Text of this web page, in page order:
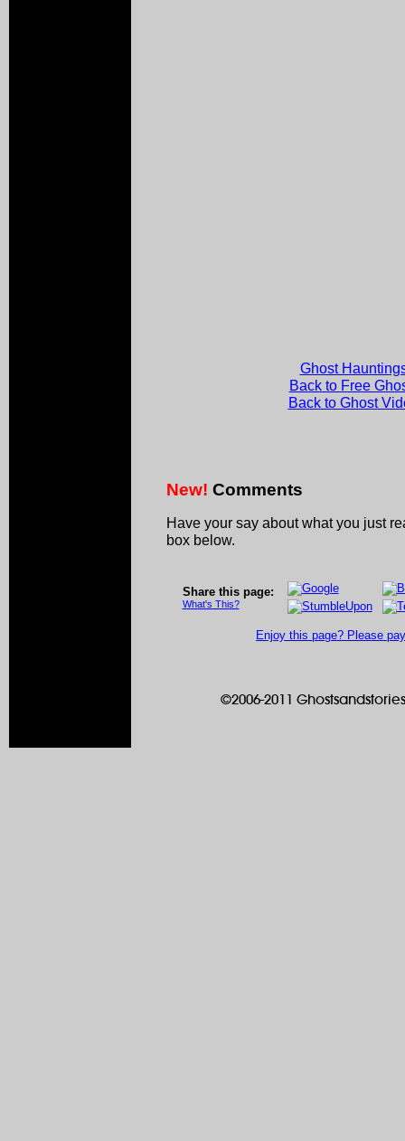
Ghost
Back to Free
Back to Ghost
New! Comments
Have your say about what you just
box below.
Share this page:
What's This?
Enjoy this page? Please
©2006-2011